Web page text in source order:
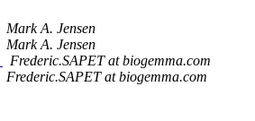
Mark A. Jensen
Mark A. Jensen
Frederic.SAPET at biogemma.com
Frederic.SAPET at biogemma.com